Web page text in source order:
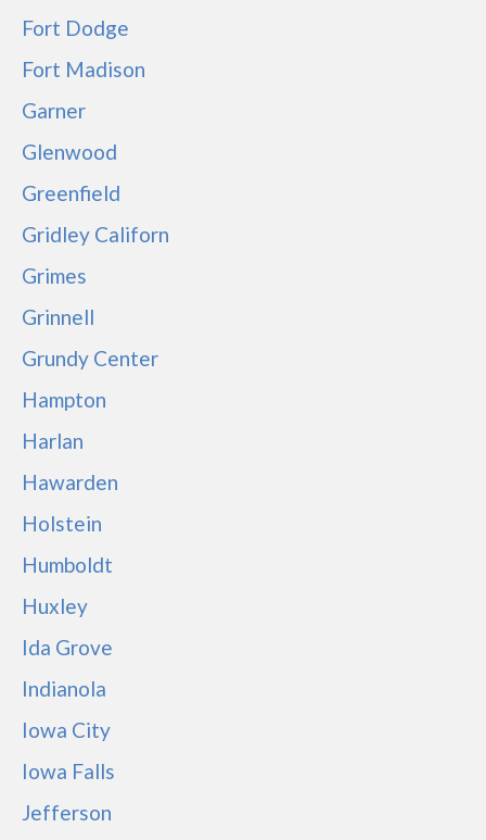
Fort Dodge
Fort Madison
Garner
Glenwood
Greenfield
Gridley Californ
Grimes
Grinnell
Grundy Center
Hampton
Harlan
Hawarden
Holstein
Humboldt
Huxley
Ida Grove
Indianola
Iowa City
Iowa Falls
Jefferson